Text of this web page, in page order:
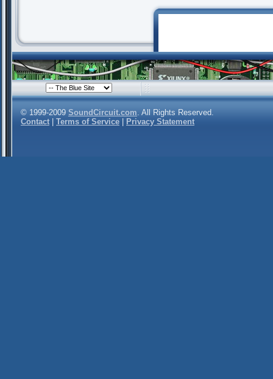
© 1999-2009 SoundCircuit.com. All Rights Reserved.
Contact
Terms of Service Privacy Statement